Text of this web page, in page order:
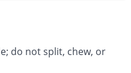
do not split, chew, or